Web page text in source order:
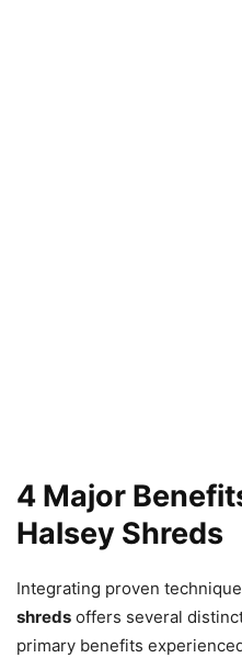
4 Major
Halsey Shreds
Integrating proven
shreds offers several
primary benefits